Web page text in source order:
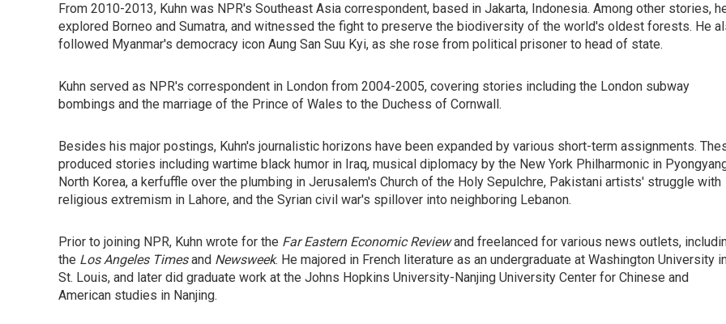
From 2010-2013, Kuhn was NPR's Southeast Asia correspondent, based in Jakarta, Indonesia. Among other stories,
explored Borneo and Sumatra, and witnessed the fight to preserve the biodiversity of the world's oldest forests. He
followed Myanmar's democracy icon Aung San Suu Kyi, as she rose from political prisoner to head of state.
Kuhn served as NPR's correspondent in London from 2004-2005, covering stories including the London subway
bombings and the marriage of the Prince of Wales to the Duchess of Cornwall.
Besides his major postings, Kuhn's journalistic horizons have been expanded by various short-term assignments.
produced stories including wartime black humor in Iraq, musical diplomacy by the New York Philharmonic in
North Korea, a kerfuffle over the plumbing in Jerusalem's Church of the Holy Sepulchre, Pakistani artists' struggle with
religious extremism in Lahore, and the Syrian civil war's spillover into neighboring Lebanon.
Prior to joining NPR, Kuhn wrote for the Far Eastern Economic Reviewand freelanced for various news outlets,
the Los Angeles Timesand Newsweek. He majored in French literature as an undergraduate at Washington University
St. Louis, and later did graduate work at the Johns Hopkins University-Nanjing University Center for Chinese and
American studies in Nanjing.